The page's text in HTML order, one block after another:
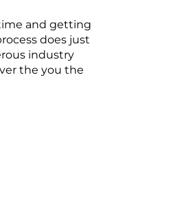
and getting
does just
industry
the you the